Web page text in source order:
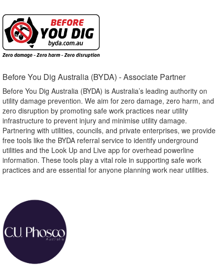
Before You Dig Australia (BYDA) - Associate Partner​
Before You Dig Australia (BYDA) is Australia’s leading authority on
utility damage prevention. We aim for zero damage, zero harm, and
zero disruption by promoting safe work practices near utility
infrastructure to prevent injury and minimise utility damage.
Partnering with utilities, councils, and private enterprises, we provide
free tools like the BYDA referral service to identify underground
utilities and the Look Up and Live app for overhead powerline
information. These tools play a vital role in supporting safe work
practices and are essential for anyone planning work near utilities.